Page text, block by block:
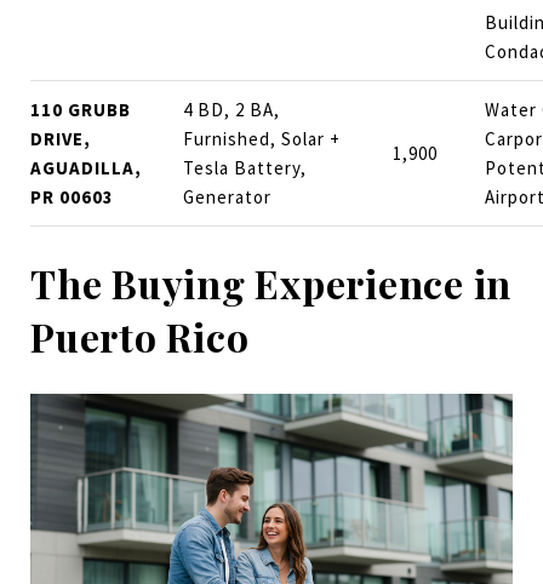
110 GRUBB
DRIVE,
AGUADILLA,
PR 00603
4 BD, 2 BA,
Furnished, Solar +
Tesla Battery,
Generator
1,900
Water
The Buying Experience in
Puerto Rico